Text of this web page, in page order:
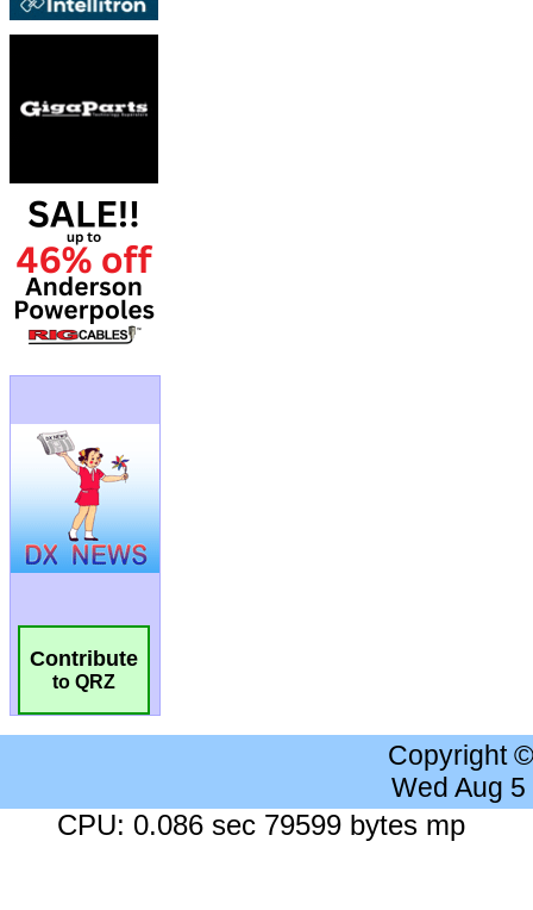
Contribute
to QRZ
Copyright
Wed Aug
CPU: 0.086 sec 79599 bytes mp